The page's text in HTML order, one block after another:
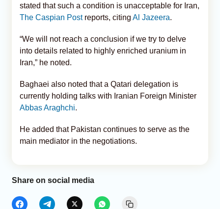
stated that such a condition is unacceptable for Iran,
The Caspian Postreports, citing Al Jazeera.
“We will not reach a conclusion if we try to delve
into details related to highly enriched uranium in
Iran,” he noted.
Baghaei also noted that a Qatari delegation is
currently holding talks with Iranian Foreign Minister
Abbas Araghchi.
He added that Pakistan continues to serve as the
main mediator in the negotiations.
Share on social media